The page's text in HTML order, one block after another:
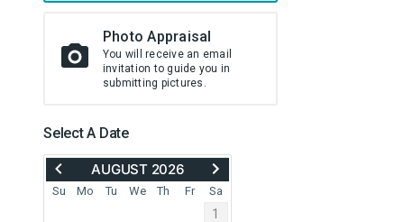
Photo Appraisal
You will receive an email
invitation to guide you in
submitting pictures.
Select A Date
MOVE
BACK
TO
AUGUST 2026 ADVANCE
TO
SEPTEMBER
2026
Su Mo Tu We Th Fr Sa
1